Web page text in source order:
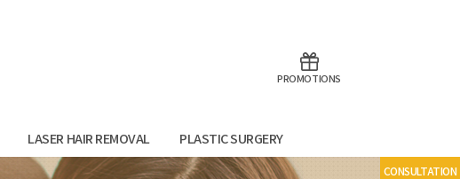
PROMOTIONS
LASER HAIR REMOVAL PLASTIC SURGERY
CONSULTATION